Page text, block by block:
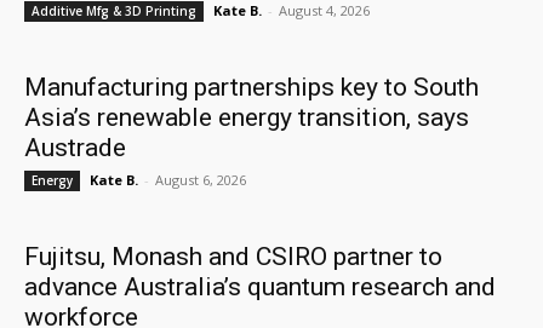
Additive Mfg & 3D Printing Kate B. - August 4, 2026
Manufacturing partnerships key to South
Asia’s renewable energy transition, says
Austrade
Energy Kate B. - August 6, 2026
Fujitsu, Monash and CSIRO partner to
advance Australia’s quantum research and
workforce